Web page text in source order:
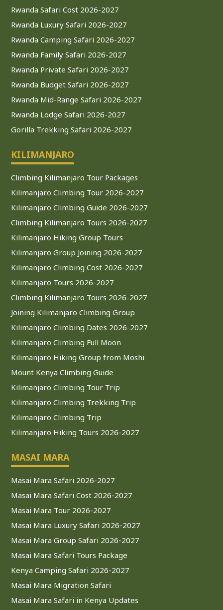
Rwanda Safari Cost 2026-2027
Rwanda Luxury Safari 2026-2027
Rwanda Camping Safari 2026-2027
Rwanda Family Safari 2026-2027
Rwanda Private Safari 2026-2027
Rwanda Budget Safari 2026-2027
Rwanda Mid-Range Safari 2026-2027
Rwanda Lodge Safari 2026-2027
Gorilla Trekking Safari 2026-2027
KILIMANJARO
Climbing Kilimanjaro Tour Packages
Kilimanjaro Climbing Tour 2026-2027
Kilimanjaro Climbing Guide 2026-2027
Climbing Kilimanjaro Tours 2026-2027
Kilimanjaro Hiking Group Tours
Kilimanjaro Group Joining 2026-2027
Kilimanjaro Climbing Cost 2026-2027
Kilimanjaro Tours 2026-2027
Climbing Kilimanjaro Tours 2026-2027
Joining Kilimanjaro Climbing Group
Kilimanjaro Climbing Dates 2026-2027
Kilimanjaro Climbing Full Moon
Kilimanjaro Hiking Group from Moshi
Mount Kenya Climbing Guide
Kilimanjaro Climbing Tour Trip
Kilimanjaro Climbing Trekking Trip
Kilimanjaro Climbing Trip
Kilimanjaro Hiking Tours 2026-2027
MASAI MARA
Masai Mara Safari 2026-2027
Masai Mara Safari Cost 2026-2027
Masai Mara Tour 2026-2027
Masai Mara Luxury Safari 2026-2027
Masai Mara Group Safari 2026-2027
Masai Mara Safari Tours Package
Kenya Camping Safari 2026-2027
Masai Mara Migration Safari
Masai Mara Safari in Kenya Updates